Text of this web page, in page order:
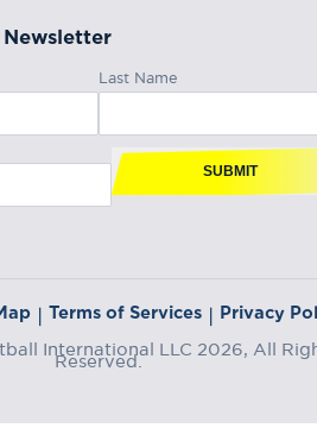
Last Name
SUBMIT
Terms of Services Privacy
International LLC 2026, All
Reserved.